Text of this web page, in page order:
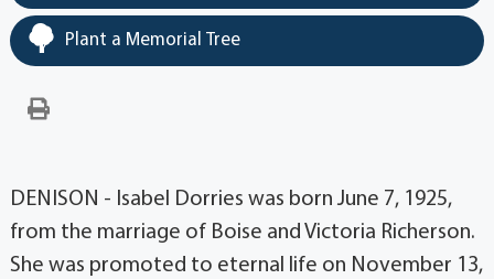
Plant a Memorial Tree
DENISON - Isabel Dorries was born June 7, 1925,
from the marriage of Boise and Victoria Richerson.
She was promoted to eternal life on November 13,